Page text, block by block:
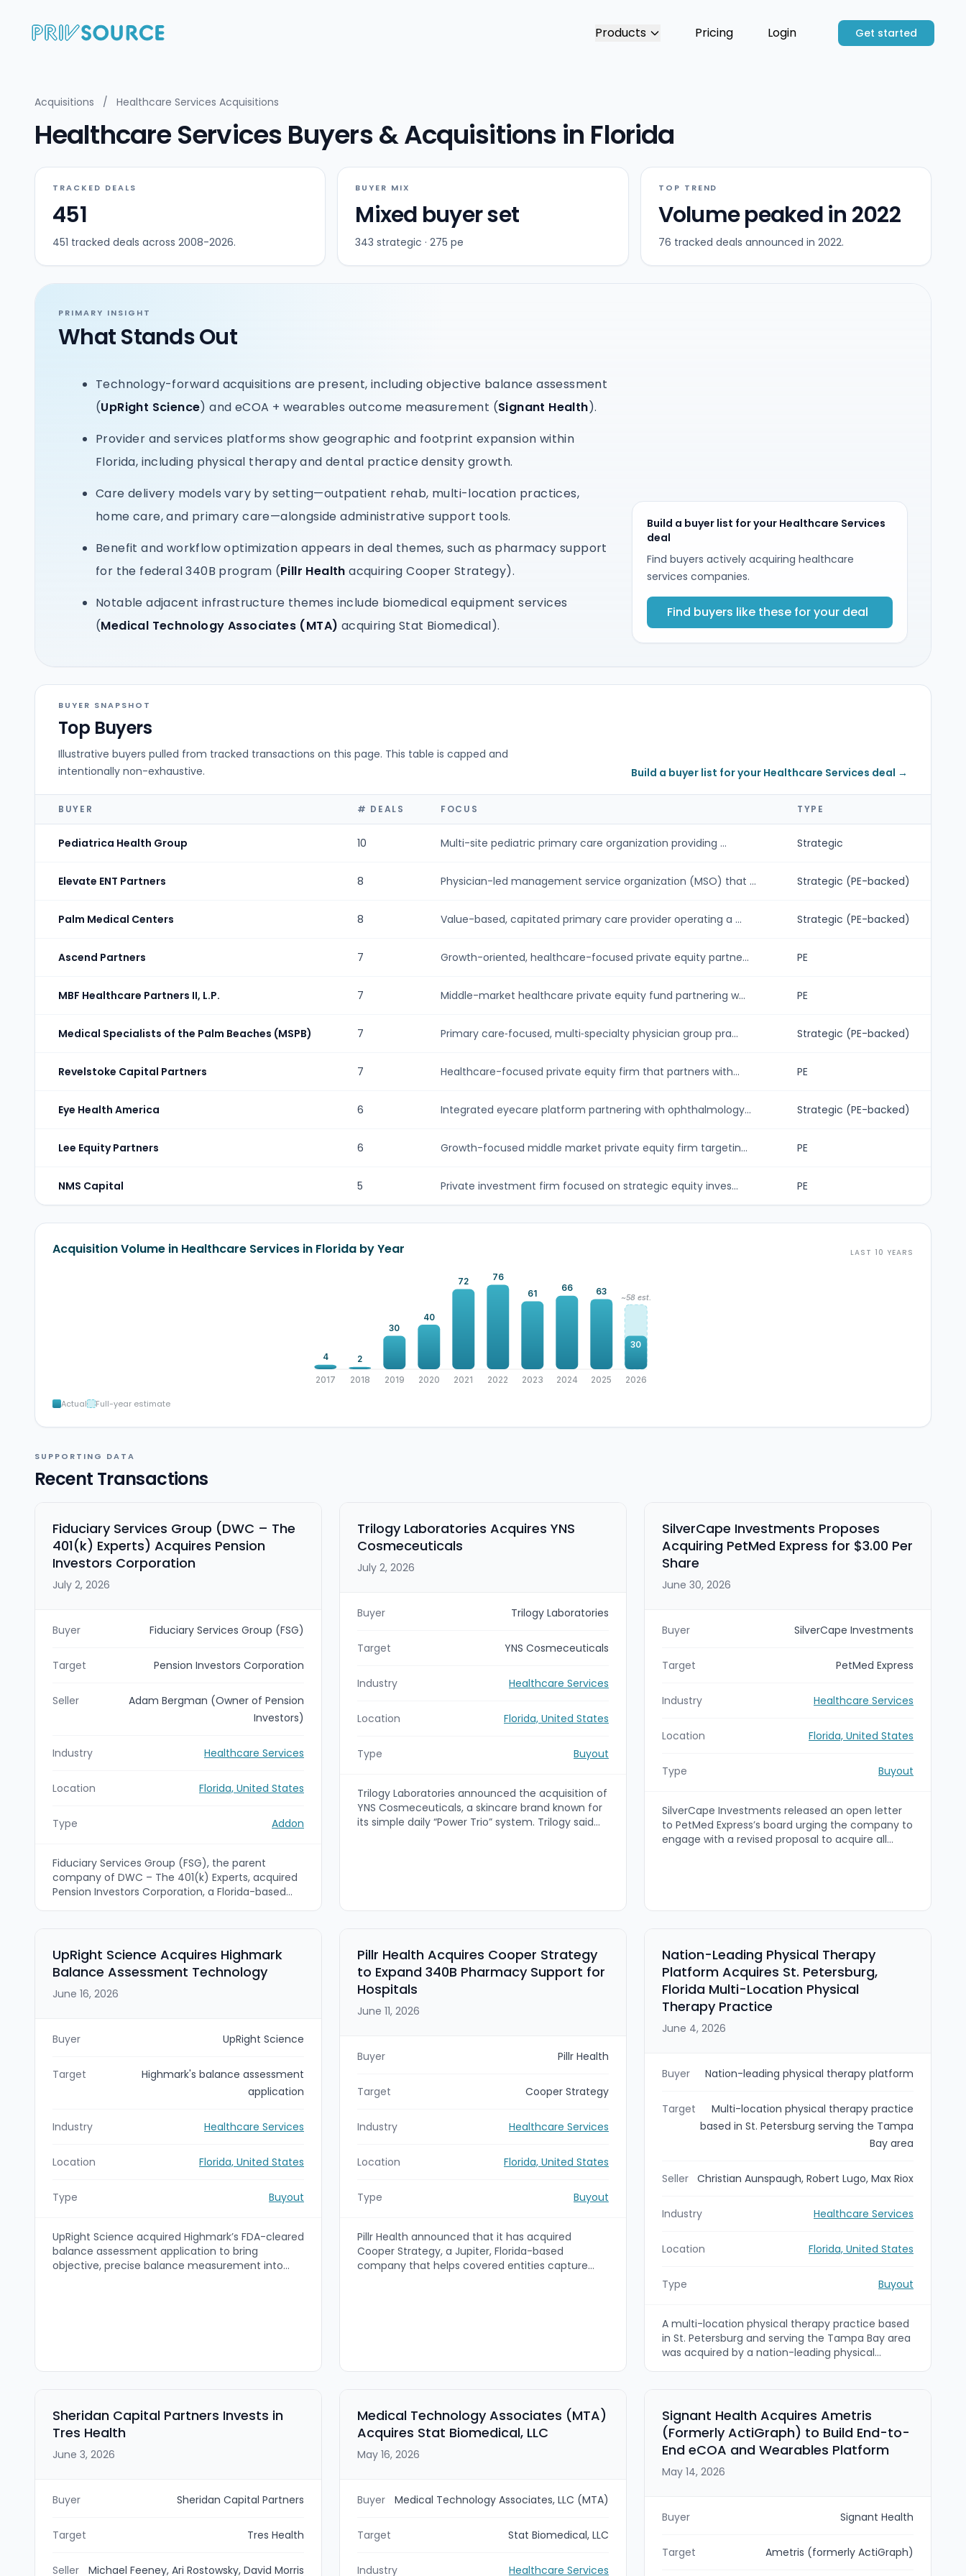
Products Pricing Login Get started
Acquisitions / Healthcare Services Acquisitions
Healthcare Services Buyers & Acquisitions in Florida
TRACKED DEALS
451
451 tracked deals across 2008-2026.
BUYER MIX
Mixed buyer set
343 strategic · 275 pe
TOP TREND
Volume peaked in 2022
76 tracked deals announced in 2022.
PRIMARY INSIGHT
What Stands Out
Technology-forward acquisitions are present, including objective balance assessment
(UpRight Science) and eCOA + wearables outcome measurement (Signant Health).
Provider and services platforms show geographic and footprint expansion within
Florida, including physical therapy and dental practice density growth.
Care delivery models vary by setting—outpatient rehab, multi-location practices,
home care, and primary care—alongside administrative support tools.
Benefit and workflow optimization appears in deal themes, such as pharmacy support
for the federal 340B program (Pillr Health acquiring Cooper Strategy).
Notable adjacent infrastructure themes include biomedical equipment services
(Medical Technology Associates (MTA) acquiring Stat Biomedical).
Build a buyer list for your Healthcare Services
deal
Find buyers actively acquiring healthcare
services companies.
Find buyers like these for your deal
BUYER SNAPSHOT
Top Buyers
Illustrative buyers pulled from tracked transactions on this page. This table is capped and
intentionally non-exhaustive.
Build a buyer list for your Healthcare Services deal →
BUYER # DEALS FOCUS TYPE
Pediatrica Health Group 10 Multi-site pediatric primary care organization providing ... Strategic
Elevate ENT Partners 8 Physician-led management service organization (MSO) that ... Strategic (PE-backed)
Palm Medical Centers 8 Value-based, capitated primary care provider operating a ... Strategic (PE-backed)
Ascend Partners 7 Growth-oriented, healthcare-focused private equity partne... PE
MBF Healthcare Partners II, L.P. 7 Middle-market healthcare private equity fund partnering w... PE
Medical Specialists of the Palm Beaches (MSPB) 7 Primary care‑focused, multi‑specialty physician group pra... Strategic (PE-backed)
Revelstoke Capital Partners 7 Healthcare-focused private equity firm that partners with... PE
Eye Health America 6 Integrated eyecare platform partnering with ophthalmology... Strategic (PE-backed)
Lee Equity Partners 6 Growth-focused middle market private equity firm targetin... PE
NMS Capital 5 Private investment firm focused on strategic equity inves... PE
Acquisition Volume in Healthcare Services in Florida by Year LAST 10 YEARS
4
2017
2
2018
30
2019
40
2020
72
2021
76
2022
61
2023
66
2024
63
2025
~58 est.
30
2026
Actual Full-year estimate
SUPPORTING DATA
Recent Transactions
Fiduciary Services Group (DWC – The
401(k) Experts) Acquires Pension
Investors Corporation
July 2, 2026
Buyer Fiduciary Services Group (FSG)
Target Pension Investors Corporation
Seller
Adam Bergman (Owner of Pension
Investors)
Industry Healthcare Services
Location Florida, United States
Type Addon
Fiduciary Services Group (FSG), the parent
company of DWC – The 401(k) Experts, acquired
Pension Investors Corporation, a Florida-based
and the Southeast by integrating Pension
Investors’ operations into FSG’s TPA business,
DWC.
Trilogy Laboratories Acquires YNS
Cosmeceuticals
July 2, 2026
Buyer Trilogy Laboratories
Target YNS Cosmeceuticals
Industry Healthcare Services
Location Florida, United States
Type Buyout
Trilogy Laboratories announced the acquisition of
YNS Cosmeceuticals, a skincare brand known for
its simple daily “Power Trio” system. Trilogy said
SilverCape Investments Proposes
Acquiring PetMed Express for $3.00 Per
Share
June 30, 2026
Buyer SilverCape Investments
Target PetMed Express
Industry Healthcare Services
Location Florida, United States
Type Buyout
SilverCape Investments released an open letter
to PetMed Express’s board urging the company to
engage with a revised proposal to acquire all
contingency.
UpRight Science Acquires Highmark
Balance Assessment Technology
June 16, 2026
Buyer UpRight Science
Target
Highmark's balance assessment
application
Industry Healthcare Services
Location Florida, United States
Type Buyout
UpRight Science acquired Highmark’s FDA-cleared
balance assessment application to bring
objective, precise balance measurement into
Pillr Health Acquires Cooper Strategy
to Expand 340B Pharmacy Support for
Hospitals
June 11, 2026
Buyer Pillr Health
Target Cooper Strategy
Industry Healthcare Services
Location Florida, United States
Type Buyout
Pillr Health announced that it has acquired
Cooper Strategy, a Jupiter, Florida-based
company that helps covered entities capture
Nation-Leading Physical Therapy
Platform Acquires St. Petersburg,
Florida Multi-Location Physical
Therapy Practice
June 4, 2026
Buyer Nation-leading physical therapy platform
Target
Multi-location physical therapy practice
based in St. Petersburg serving the Tampa
Bay area
Seller Christian Aunspaugh, Robert Lugo, Max Riox
Industry Healthcare Services
Location Florida, United States
Type Buyout
A multi-location physical therapy practice based
in St. Petersburg and serving the Tampa Bay area
was acquired by a nation-leading physical
the team, and the transaction was facilitated by
Viking Mergers & Acquisitions.
Sheridan Capital Partners Invests in
Tres Health
June 3, 2026
Buyer Sheridan Capital Partners
Target Tres Health
Seller Michael Feeney, Ari Rostowsky, David Morris
Medical Technology Associates (MTA)
Acquires Stat Biomedical, LLC
May 16, 2026
Buyer Medical Technology Associates, LLC (MTA)
Target Stat Biomedical, LLC
Industry Healthcare Services
Signant Health Acquires Ametris
(Formerly ActiGraph) to Build End-to-
End eCOA and Wearables Platform
May 14, 2026
Buyer Signant Health
Target Ametris (formerly ActiGraph)